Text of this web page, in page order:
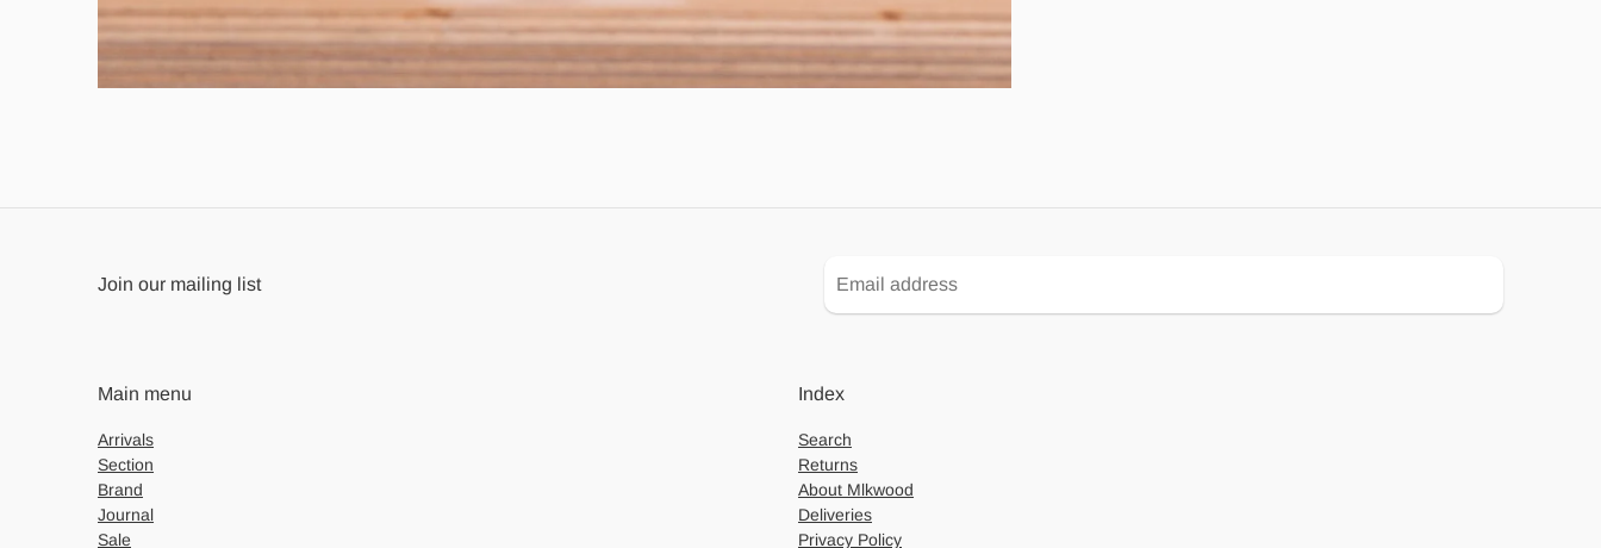
Join our mailing list
Main menu
Arrivals
Section
Brand
Journal
Sale
Index
Search
Returns
About Mlkwood
Deliveries
Privacy Policy